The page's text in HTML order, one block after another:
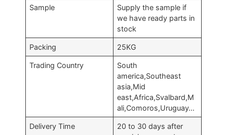
Sample
Supply the sample if
we have ready parts in
stock
Packing 25KG
Trading Country
South
america,Southeast
asia,Mid
east,Africa,Svalbard,M
ali,Comoros,Uruguay…
Delivery Time
20 to 30 days after